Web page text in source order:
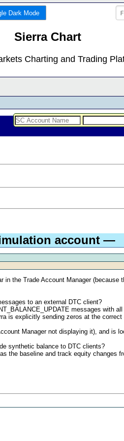
Dark Mode
Sierra Chart
Charting and Trading
account —
the Trade Account Manager (because
to an external DTC client?
messages with
is explicitly sending zeros at the correct
Manager not displaying it), and is
synthetic balance to DTC clients?
the baseline and track equity changes